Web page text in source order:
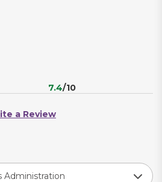
7.4/10
a Review
Administration